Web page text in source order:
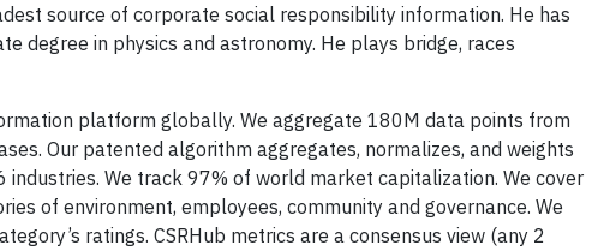
source of corporate social responsibility information. He has
degree in physics and astronomy. He plays bridge, races
platform globally. We aggregate 180M data points from
Our patented algorithm aggregates, normalizes, and weights
We track 97% of world market capitalization. We cover
of environment, employees, community and governance. We
ratings. CSRHub metrics are a consensus view (any 2